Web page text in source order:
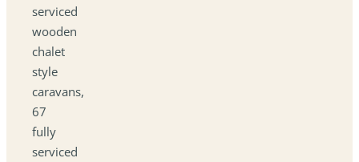
serviced
wooden
chalet
style
caravans,
67
fully
serviced